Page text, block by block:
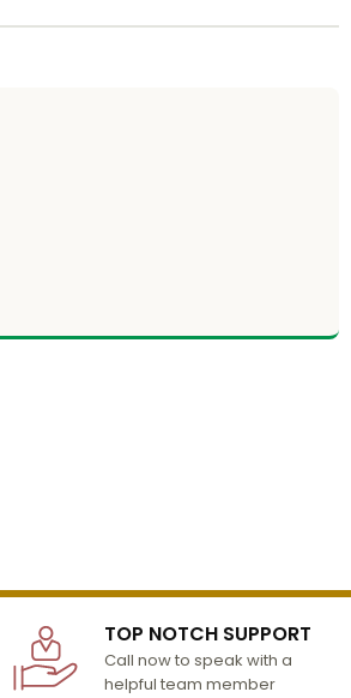
TOP NOTCH SUPPORT
Call now to speak with a
helpful team member